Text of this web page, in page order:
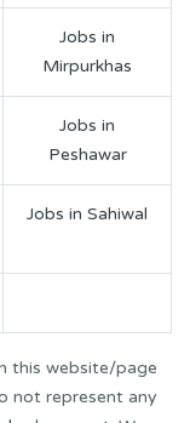
Jobs in
Mirpurkhas
Jobs in
Peshawar
Jobs in Sahiwal
this website/page
not represent any